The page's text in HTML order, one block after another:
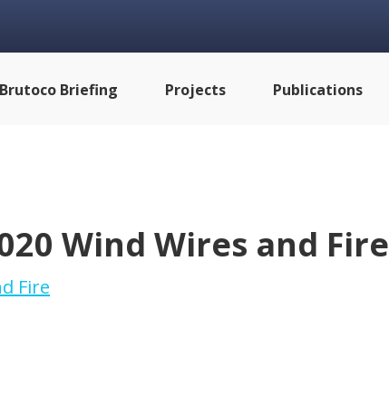
Briefing Projects Publications
Wind Wires and Fire
Fire